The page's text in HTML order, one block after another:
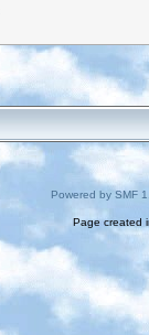
Powered by SMF
Page created